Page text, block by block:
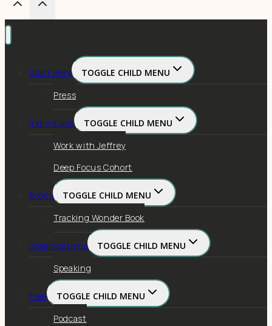
Start Here
TOGGLE CHILD MENU
Press
Individuals
TOGGLE CHILD MENU
Work with Jeffrey
Deep Focus Cohort
Books
TOGGLE CHILD MENU
Tracking Wonder Book
Organizations
TOGGLE CHILD MENU
Speaking
Free
TOGGLE CHILD MENU
Podcast